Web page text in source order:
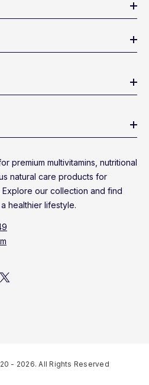
premium multivitamins, nutritional
natural care products for
our collection and find
healthier lifestyle.
- 2026. All Rights Reserved